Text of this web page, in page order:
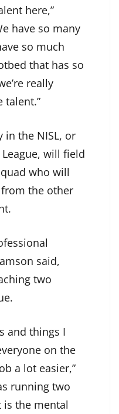
here,”
have so many
so much
that has so
really
talent.”
in the NISL, or
will field
who will
the other
said,
two
and things I
on the
a lot easier,”
running two
is the mental